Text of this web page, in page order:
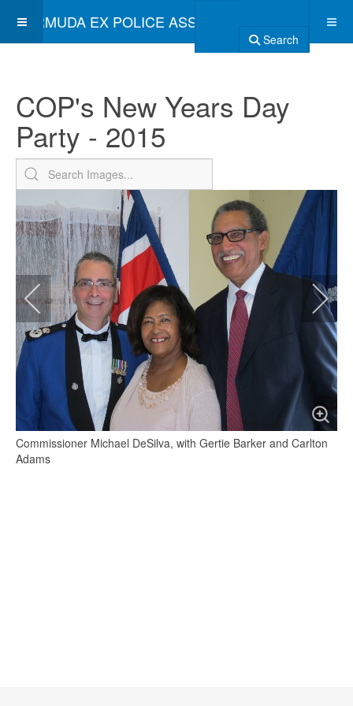
BERMUDA EX POLICE ASSOCIATION
Search
COP's New Years Day
Party - 2015
Commissioner Michael DeSilva, with Gertie Barker and Carlton
Adams